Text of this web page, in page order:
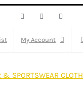
Facebook
My Account